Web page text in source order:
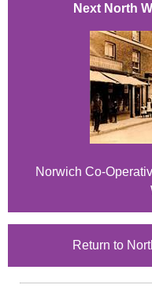
Next North
Norwich Co-
Return to